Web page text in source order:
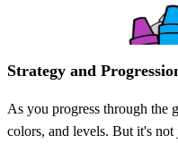
Strategy and
As you progress through the
colors, and levels. But it's